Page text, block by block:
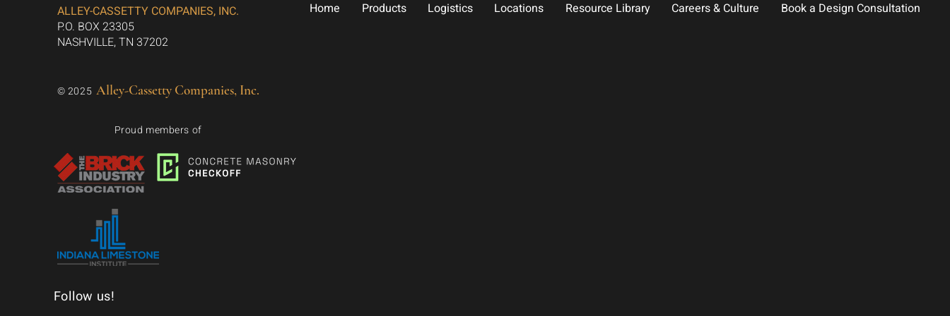
ALLEY-CASSETTY COMPANIES, INC.
P.O. BOX 23305
NASHVILLE, TN 37202
© 2025 Alley-Cassetty Companies, Inc.
Proud members of
Follow us!
Home Products Logistics Locations Resource Library Careers & Culture Book a Design Consultation